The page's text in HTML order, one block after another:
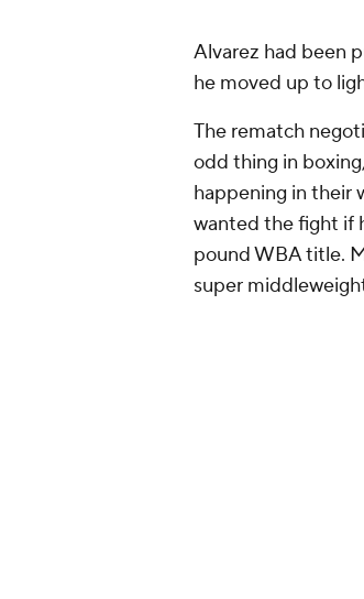
Alvarez had been
he moved up to
The rematch
odd thing in
happening in their
wanted the fight if
pound WBA title.
super